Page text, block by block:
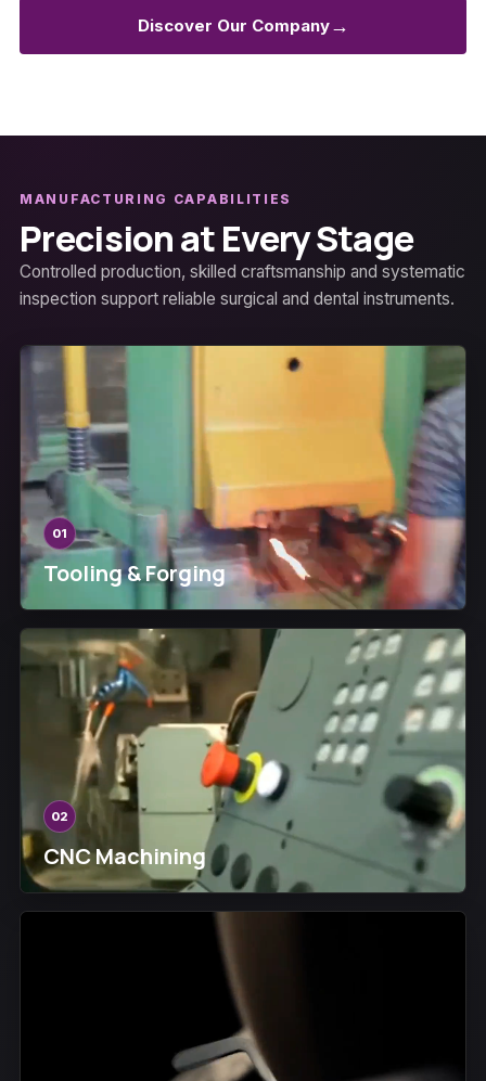
Discover Our Company→
MANUFACTURING CAPABILITIES
Precision at Every Stage
Controlled production, skilled craftsmanship and systematic
inspection support reliable surgical and dental instruments.
01
Tooling & Forging
02
CNC Machining